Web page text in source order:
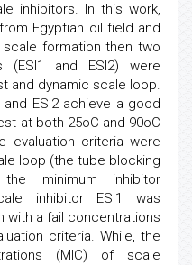
inhibitors. In this work,
Egyptian oil field and
formation then two
(ESI1 and ESI2) were
and dynamic scale loop.
ESI2 achieve a good
at both 25oC and 90oC
evaluation criteria were
loop (the tube blocking
minimum inhibitor
inhibitor ESI1 was
with a fail concentrations
criteria. While, the
(MIC) of scale